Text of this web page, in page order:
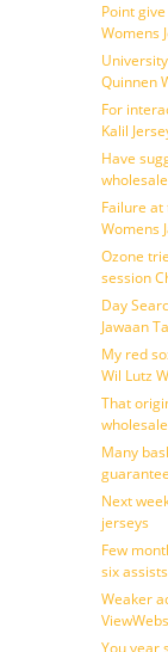
Point
Womens
Quinnen
For
Kalil
Have
Failure
Womens
Ozone
session
Day
Jawaan
My red
Wil Lutz
That
Many
Next
jerseys
Few
six
Weaker
You year